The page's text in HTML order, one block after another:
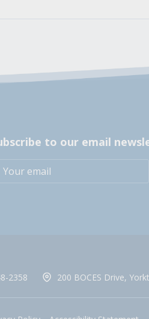
to our email
2358 200 BOCES Drive,